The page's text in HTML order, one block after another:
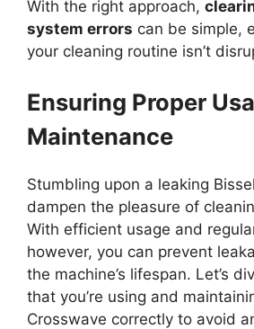
With the right approach,
system errors can be simple,
your cleaning routine isn’t
Ensuring Proper
Maintenance
Stumbling upon a leaking
dampen the pleasure of
With efficient usage and
however, you can prevent
the machine’s lifespan. Let’s
that you’re using and
Crosswave correctly to avoid